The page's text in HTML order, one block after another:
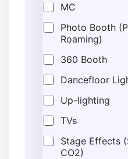
MC
Photo Booth
Roaming)
360 Booth
Dancefloor
Up-lighting
TVs
Stage Effects
CO2)